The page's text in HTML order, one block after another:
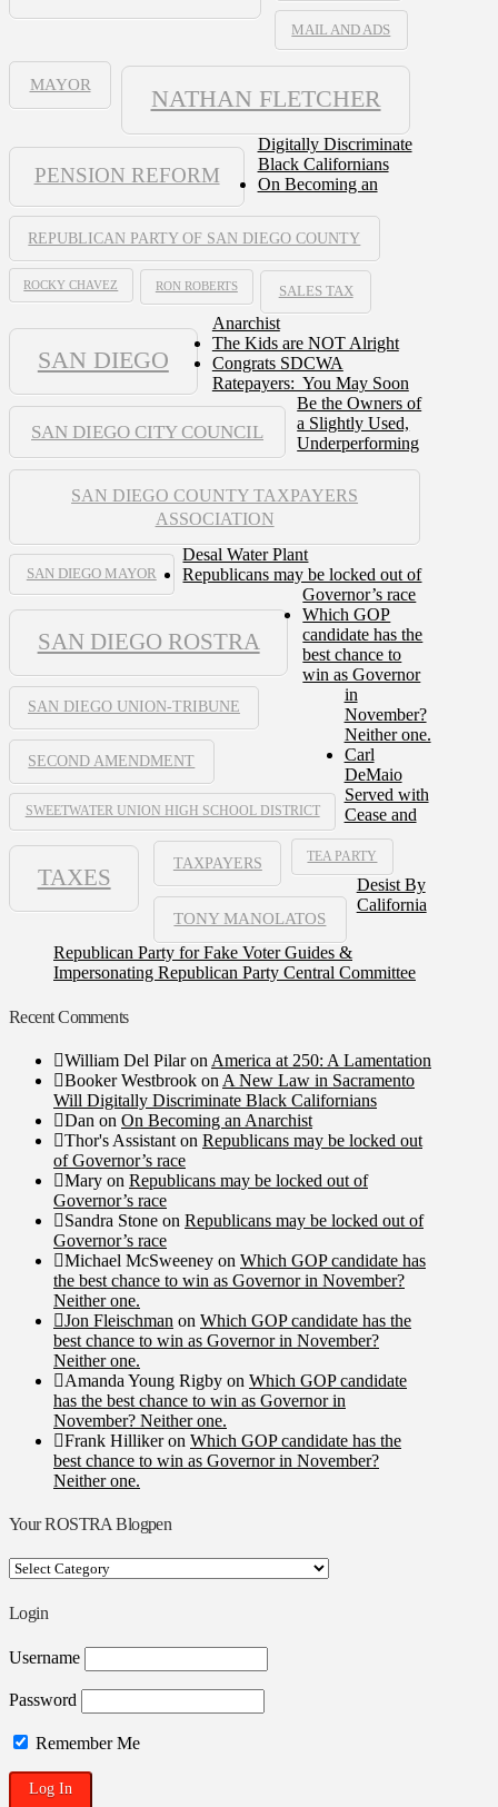
MAIL AND ADS
MAYOR
NATHAN FLETCHER
PENSION REFORM
REPUBLICAN PARTY OF SAN DIEGO COUNTY
ROCKY CHAVEZ RON ROBERTS SALES TAX
SAN DIEGO
SAN DIEGO CITY COUNCIL
SAN DIEGO COUNTY TAXPAYERS
ASSOCIATION
SAN DIEGO MAYOR
SAN DIEGO ROSTRA
SAN DIEGO UNION-TRIBUNE
SECOND AMENDMENT
SWEETWATER UNION HIGH SCHOOL DISTRICT
TAXES
TAXPAYERS TEA PARTY
TONY MANOLATOS
Digitally Discriminate
Black Californians
On Becoming an
Anarchist
The Kids are NOT Alright
Congrats SDCWA
Ratepayers: You May Soon
Be the Owners of
a Slightly Used,
Underperforming
Desal Water Plant
Republicans may be locked out of
Governor’s race
Which GOP
candidate has the
best chance to
win as Governor
in
November?
Neither one.
Carl
DeMaio
Served with
Cease and
Desist By
California
Republican Party for Fake Voter Guides &
Impersonating Republican Party Central Committee
Recent Comments
William Del Pilaron America at 250: A Lamentation
Booker Westbrook on A New Law in Sacramento
Will Digitally Discriminate Black Californians
Dan on On Becoming an Anarchist
Thor's Assistant on Republicans may be locked out
of Governor’s race
Mary on Republicans may be locked out of
Governor’s race
Sandra Stone on Republicans may be locked out of
Governor’s race
Michael McSweeney on Which GOP candidate has
the best chance to win as Governor in November?
Neither one.
Jon Fleischman on Which GOP candidate has the
best chance to win as Governor in November?
Neither one.
Amanda Young Rigby on Which GOP candidate
has the best chance to win as Governor in
November? Neither one.
Frank Hillikeron Which GOP candidate has the
best chance to win as Governor in November?
Neither one.
Your ROSTRA Blogpen
Your
Blogpen
Login
Username
Password
Remember Me